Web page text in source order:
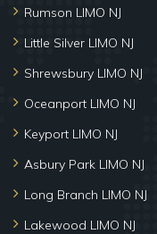
Rumson LIMO NJ
Little Silver LIMO NJ
Shrewsbury LIMO NJ
Oceanport LIMO NJ
Keyport LIMO NJ
Asbury Park LIMO NJ
Long Branch LIMO NJ
Lakewood LIMO NJ